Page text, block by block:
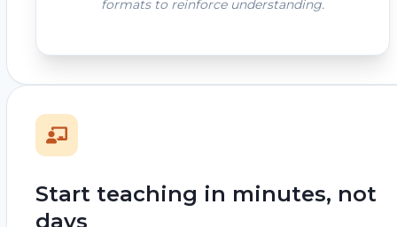
formats to reinforce understanding.
Start teaching in minutes, not
days